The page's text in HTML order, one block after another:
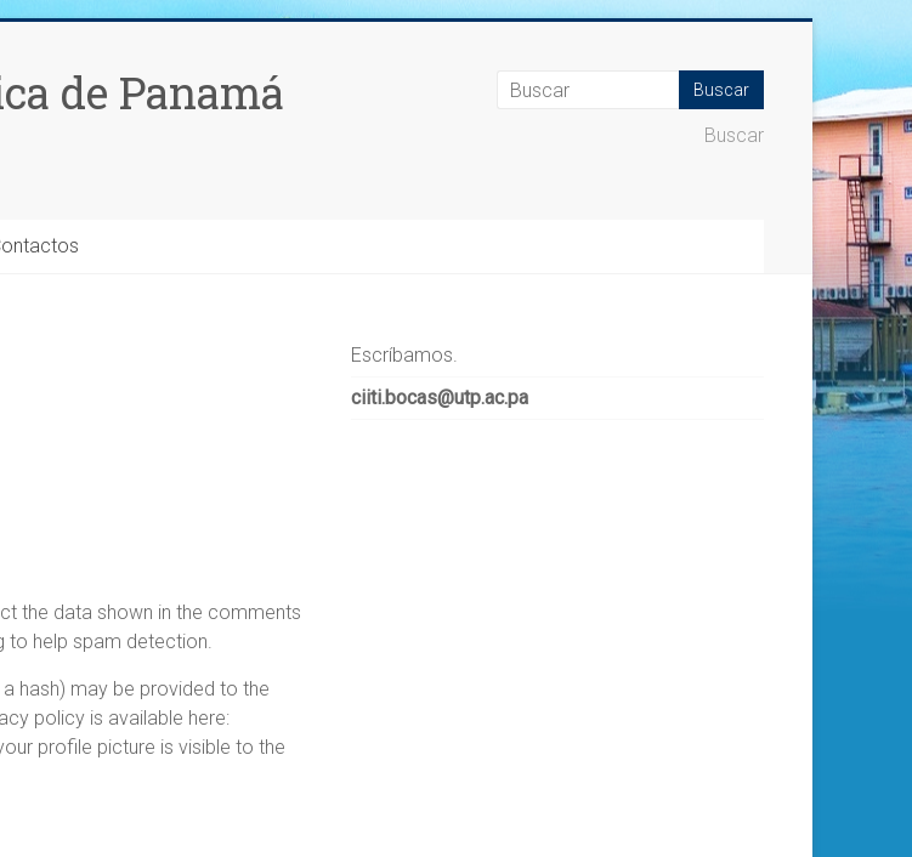
de Panamá
Buscar
the data shown in the comments
to help spam detection.
hash) may be provided to the
policy is available here:
profile picture is visible to the
Escríbamos.
ciiti.bocas@utp.ac.pa